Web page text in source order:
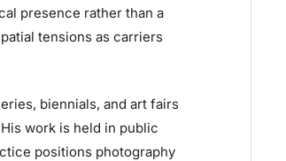
presence rather than a
tensions as carriers
biennials, and art fairs
work is held in public
positions photography